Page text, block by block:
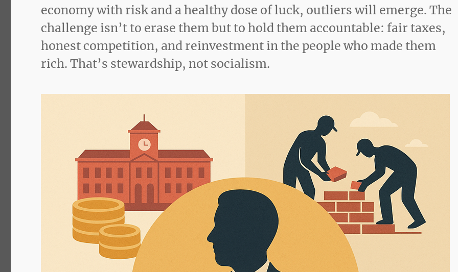
economy with risk and a healthy dose of luck, outliers will emerge. The
challenge isn’t to erase them but to hold them accountable: fair taxes,
honest competition, and reinvestment in the people who made them
rich. That’s stewardship, not socialism.